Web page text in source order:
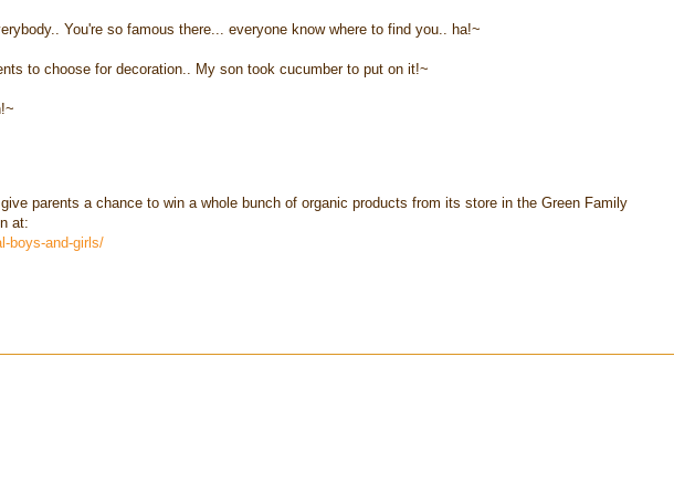
You're so famous there... everyone know where to find you.. ha!~
to choose for decoration.. My son took cucumber to put on it!~
parents a chance to win a whole bunch of organic products from its store in the Green Family
at:
boys-and-girls/